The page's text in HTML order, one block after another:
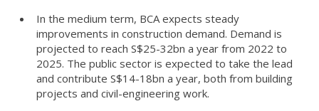
In the medium term, BCA expects steady
improvements in construction demand. Demand is
projected to reach S$25-32bn a year from 2022 to
2025. The public sector is expected to take the lead
and contribute S$14-18bn a year, both from building
projects and civil-engineering work.